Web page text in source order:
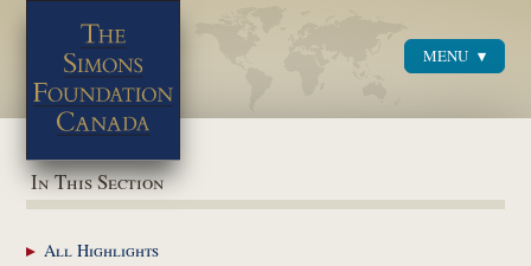
MENU
In This Section
AllHighlights